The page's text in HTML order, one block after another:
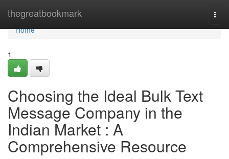
thegreatbookmark
Home
Home
1
Choosing the Ideal Bulk Text
Message Company in the
Indian Market : A
Comprehensive Resource